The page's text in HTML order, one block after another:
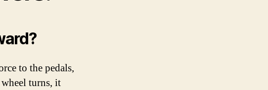
to the pedals,
turns, it